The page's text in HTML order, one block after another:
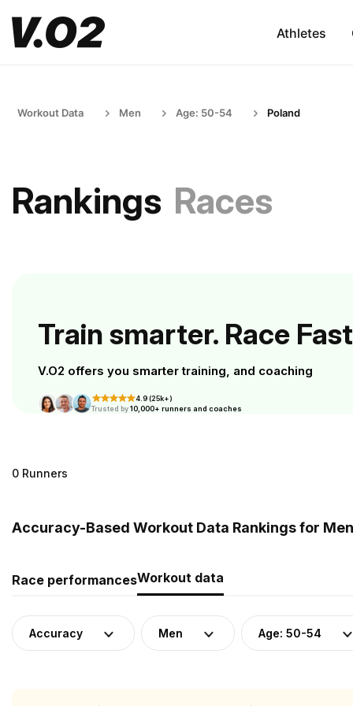
Athletes
Workout Data Men Age: 50-54 Poland
Rankings Races
Train smarter. Race
V.O2 offers you smarter training, and coaching
4.9 (25k+)
Trusted by10,000+ runners and coaches
0 Runners
Accuracy-Based Workout Data Rankings for
Race performancesWorkout data
Accuracy Men Age: 50-54